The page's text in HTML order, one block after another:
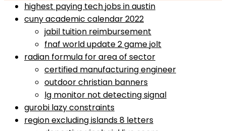
highest paying tech jobs in austin
cuny academic calendar 2022
jabil tuition reimbursement
fnaf world update 2 game jolt
radian formula for area of sector
certified manufacturing engineer
outdoor christian banners
lg monitor not detecting signal
gurobi lazy constraints
region excluding islands 8 letters